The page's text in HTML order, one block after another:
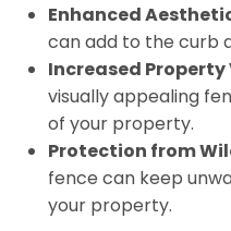
Enhanced
can add to the curb
Increased Property
visually appealing
of your property.
Protection from
fence can keep
your property.